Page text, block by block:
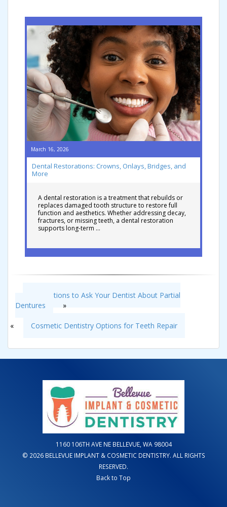
March 16, 2026
Dental Restorations: Crowns, Onlays, Bridges, and
More
A dental restoration is a treatment that rebuilds or
replaces damaged tooth structure to restore full
function and aesthetics. Whether addressing decay,
fractures, or missing teeth, a dental restoration
supports long-term …
3 Questions to Ask Your Dentist About Partial
Dentures
»
« Cosmetic Dentistry Options for Teeth Repair
1160 106TH AVE NE BELLEVUE, WA 98004
© 2026 BELLEVUE IMPLANT & COSMETIC DENTISTRY. ALL RIGHTS
RESERVED.
Back to Top